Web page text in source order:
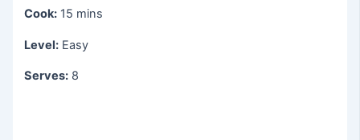
Cook: 15 mins
Level: Easy
Serves: 8